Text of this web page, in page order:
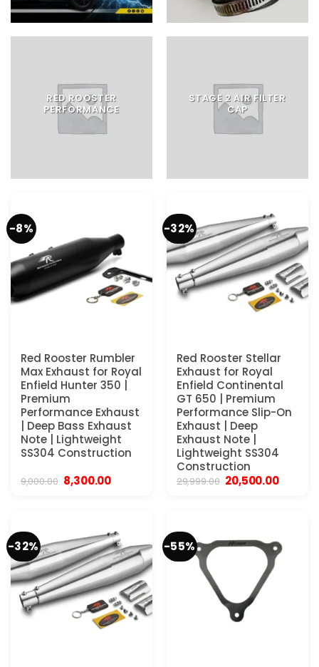
RED ROOSTER
PERFORMANCE
STAGE 2 AIR FILTER
CAP
-8%
Red Rooster Rumbler
Max Exhaust for Royal
Enfield Hunter 350 |
Premium
Performance Exhaust
| Deep Bass Exhaust
Note | Lightweight
SS304 Construction
9,000.00 Original
price
8,300.00Current
-32%
Red Rooster Stellar
Exhaust for Royal
Enfield Continental
GT 650 | Premium
Performance Slip-On
Exhaust | Deep
Exhaust Note |
Lightweight SS304
Construction
29,999.00 Original
price
20,500.00Current
-32% -55%